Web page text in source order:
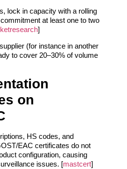
lock in capacity with a rolling
at least one to two
]
(for instance in another
to cover 20–30% of volume
on
HS codes, and
EAC certificates do not
configuration, causing
issues. [mastcert]